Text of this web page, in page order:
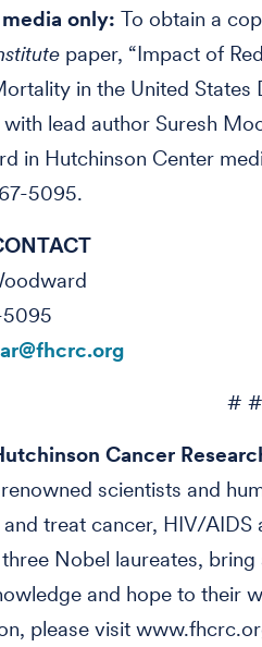
only: To obtain a
paper, “Impact of
in the United States
lead author Suresh
in Hutchinson Center
5095.
#
Cancer
scientists and
treat cancer, HIV/
Nobel laureates,
and hope to their
please visit